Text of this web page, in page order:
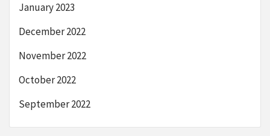
January 2023
December 2022
November 2022
October 2022
September 2022